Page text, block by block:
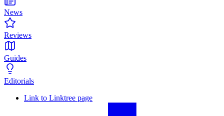
News
Reviews
Guides
Editorials
Link to Linktree page